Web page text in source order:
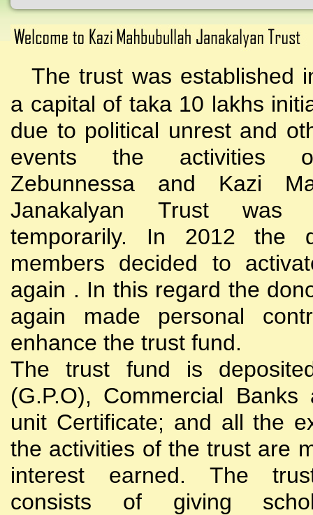
The trust was established
a capital of taka 10 lakhs
due to political unrest and
events the activities
Zebunnessa and Kazi
Janakalyan Trust was
temporarily. In 2012 the
members decided to
again . In this regard the
again made personal
enhance the trust fund.
The trust fund is
(G.P.O), Commercial
unit Certificate; and all the
the activities of the trust are
interest earned. The
consists of giving